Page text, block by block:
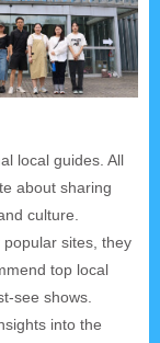
local guides. All
about sharing
culture.
sites, they
top local
see shows.
into the